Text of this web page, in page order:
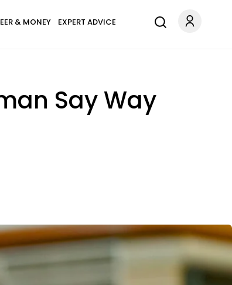
& MONEY EXPERT ADVICE
Say Way